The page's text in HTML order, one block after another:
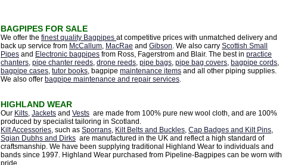
BAGPIPES FOR SALE
We offer the finest quality Bagpipes at competitive prices with unmatched delivery and
back up service from McCallum, MacRae and Gibson. We also carry Scottish Small
Pipes and Electronic bagpipes from Ross, Fagerstrom and Blair. The best in practice
chanters, pipe chanter reeds, drone reeds, pipe bags, pipe bag covers, bagpipe cords,
bagpipe cases, tutor books, bagpipe maintenance items and all other piping supplies.
We also offer bagpipe maintenance and repair services.
HIGHLAND WEAR
Our Kilts, Jackets and Vests are made from 100% pure new wool cloth, and are 100%
produced by specialist tailoring in Scotland.
Kilt Accessories, such as Sporrans, Kilt Belts and Buckles, Cap Badges and Kilt Pins,
Sgian Dubhs and Dirks are manufactured in the UK and reflect a high standard of
craftsmanship. We have been supplying traditional Highland Wear to individuals and
bands since 1997. Highland Wear purchased from Pipeline-Bagpipes can be worn with
pride.